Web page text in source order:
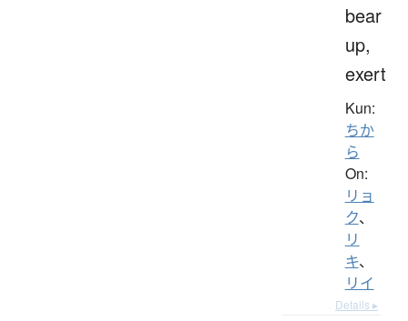
bear
up,
exert
Kun:
ちか
ら
On:
リョ
ク、
リ
キ、
リイ
Details ▸